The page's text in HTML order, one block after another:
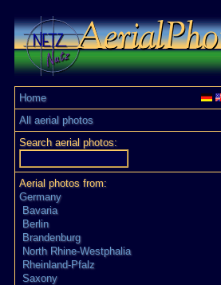
Home
All aerial photos
Search aerial photos:
Aerial photos from:
Germany
Bavaria
Berlin
Brandenburg
North Rhine-Westphalia
Rheinland-Pfalz
Saxony